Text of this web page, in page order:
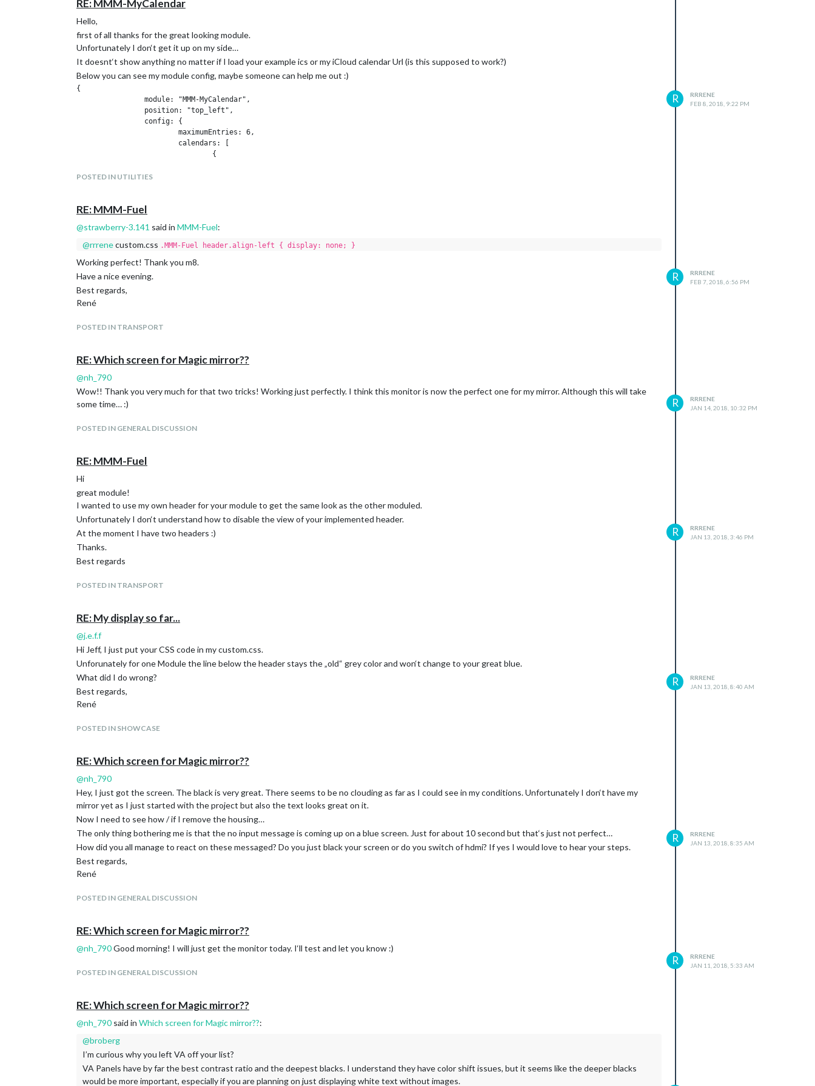
RE: MMM-MyCalendar
Hello,
first of all thanks for the great looking module.
Unfortunately I don‘t get it up on my side…
It doesnt‘t show anything no matter if I load your example ics or my iCloud calendar Url (is this supposed to work?)
Below you can see my module config, maybe someone can help me out :)
{
			}
Thanks in advance.
Best regards,
POSTED IN UTILITIES
R
RRRENE
FEB 8, 2018, 9:22 PM
RE: MMM-Fuel
@strawberry-3.141 said in MMM-Fuel:
@rrrenecustom.css .MMM-Fuel header.align-left { display: none; }
Working perfect! Thank you m8.
Have a nice evening.
Best regards,
René
POSTED IN TRANSPORT
R
RRRENE
FEB 7, 2018, 6:56 PM
RE: Which screen for Magic mirror??
@nh_790
Wow!! Thank you very much for that two tricks! Working just perfectly. I think this monitor is now the perfect one for my mirror. Although this will take
some time… :)
POSTED IN GENERAL DISCUSSION
R
RRRENE
JAN 14, 2018, 10:32 PM
RE: MMM-Fuel
Hi
great module!
I wanted to use my own header for your module to get the same look as the other moduled.
Unfortunately I don‘t understand how to disable the view of your implemented header.
At the moment I have two headers :)
Thanks.
Best regards
POSTED IN TRANSPORT
R
RRRENE
JAN 13, 2018, 3:46 PM
RE: My display so far...
@j.e.f.f
Hi Jeff, I just put your CSS code in my custom.css.
Unforunately for one Module the line below the header stays the „old“ grey color and won‘t change to your great blue.
What did I do wrong?
Best regards,
René
POSTED IN SHOWCASE
R
RRRENE
JAN 13, 2018, 8:40 AM
RE: Which screen for Magic mirror??
@nh_790
Hey, I just got the screen. The black is very great. There seems to be no clouding as far as I could see in my conditions. Unfortunately I don‘t have my
mirror yet as I just started with the project but also the text looks great on it.
Now I need to see how / if I remove the housing…
The only thing bothering me is that the no input message is coming up on a blue screen. Just for about 10 second but that‘s just not perfect…
How did you all manage to react on these messaged? Do you just black your screen or do you switch of hdmi? If yes I would love to hear your steps.
Best regards,
René
POSTED IN GENERAL DISCUSSION
R
RRRENE
JAN 13, 2018, 8:35 AM
RE: Which screen for Magic mirror??
@nh_790Good morning! I will just get the monitor today. I‘ll test and let you know :)
POSTED IN GENERAL DISCUSSION
R
RRRENE
JAN 11, 2018, 5:33 AM
RE: Which screen for Magic mirror??
@nh_790 said in Which screen for Magic mirror??:
@broberg
I’m curious why you left VA off your list?
VA Panels have by far the best contrast ratio and the deepest blacks. I understand they have color shift issues, but it seems like the deeper blacks
would be more important, especially if you are planning on just displaying white text without images.